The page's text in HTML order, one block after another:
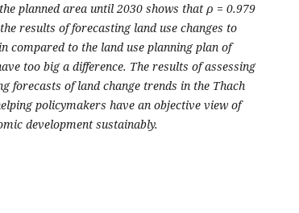
planned area until 2030 shows that ρ = 0.979
results of forecasting land use changes to
compared to the land use planning plan of
too big a difference. The results of assessing
forecasts of land change trends in the Thach
policymakers have an objective view of
development sustainably.